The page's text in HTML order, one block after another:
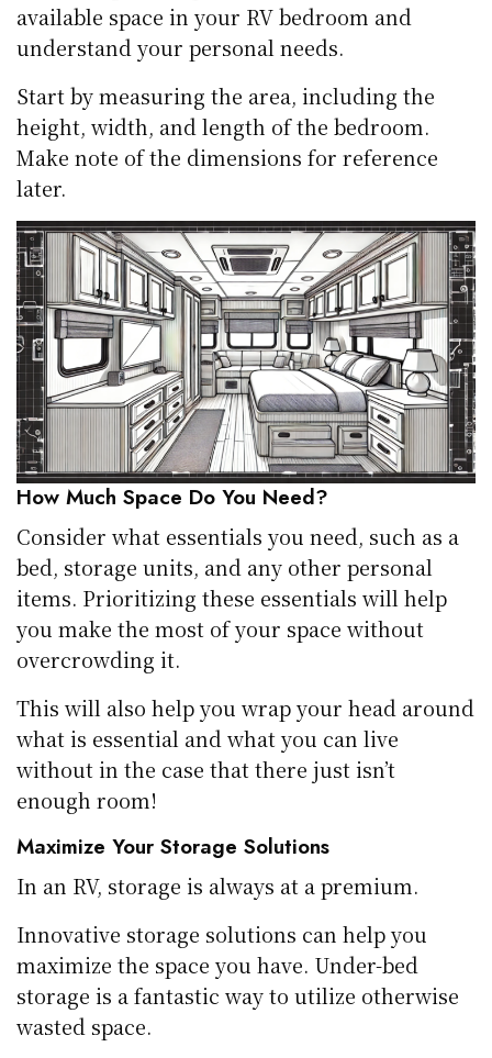
available space in your RV bedroom and
understand your personal needs.
Start by measuring the area, including the
height, width, and length of the bedroom.
Make note of the dimensions for reference
later.
How Much Space Do You Need?
Consider what essentials you need, such as a
bed, storage units, and any other personal
items. Prioritizing these essentials will help
you make the most of your space without
overcrowding it.
This will also help you wrap your head around
what is essential and what you can live
without in the case that there just isn’t
enough room!
Maximize Your Storage Solutions
In an RV, storage is always at a premium.
Innovative storage solutions can help you
maximize the space you have. Under-bed
storage is a fantastic way to utilize otherwise
wasted space.